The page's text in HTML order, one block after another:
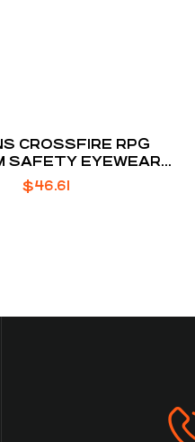
CROSSFIRE RPG
SAFETY EYEWEAR
BROWN
$46.61